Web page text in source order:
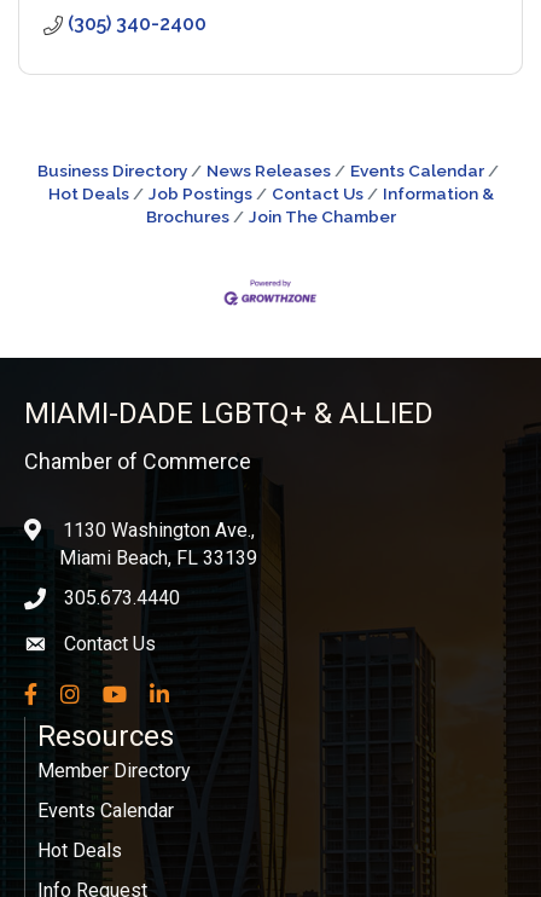
(305) 340-2400
Business Directory News Releases
Events Calendar
Hot Deals
Job Postings Contact Us
Information &
Brochures
Join The Chamber
MIAMI-DADE LGBTQ+ & ALLIED
Chamber of Commerce
location1130 Washington Ave.,
Miami Beach, FL 33139
phone icon
305.673.4440
Envelope icon
Contact Us
Facebook
InstagramYouTubeLinkedIn
Resources
Member Directory
Events Calendar
Hot Deals
Info Request